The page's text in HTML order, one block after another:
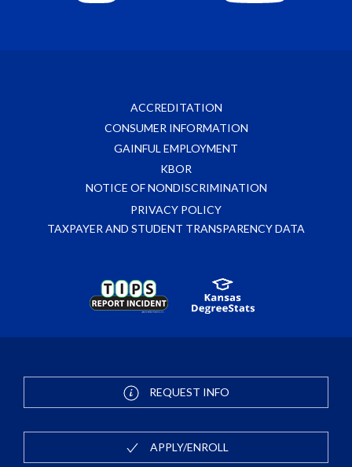
ACCREDITATION
CONSUMER INFORMATION
GAINFUL EMPLOYMENT
KBOR
NOTICE OF NONDISCRIMINATION
PRIVACY POLICY
TAXPAYER AND STUDENT TRANSPARENCY DATA
REQUEST INFO
APPLY/ENROLL